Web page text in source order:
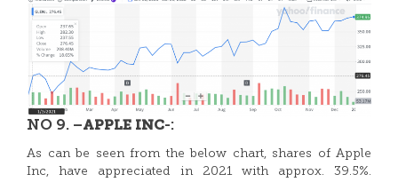
NO 9. –APPLE INC-:
As can be seen from the below chart, shares of Apple
Inc, have appreciated in 2021 with approx. 39.5%.